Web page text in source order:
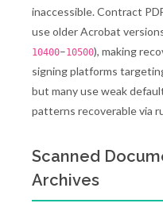
inaccessible. Contract
use older Acrobat
10400–10500), making
signing platforms
but many use weak
patterns recoverable via
Scanned
Archives